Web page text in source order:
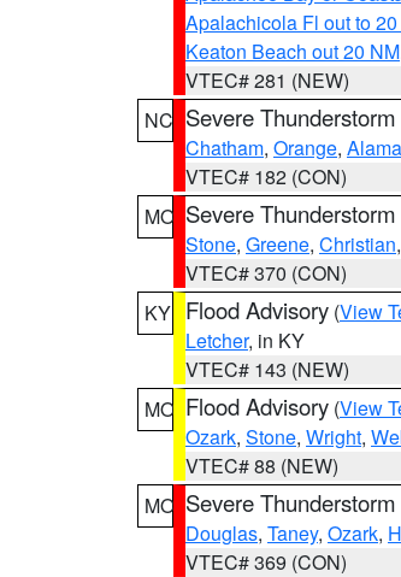
Apalachicola Fl out to
Keaton Beach out 20 NM
VTEC# 281 (NEW)
NC Severe
Chatham, Orange,
VTEC# 182 (CON)
MO Severe
Stone, Greene, Christian
VTEC# 370 (CON)
KY Flood Advisory (View
Letcher, in KY
VTEC# 143 (NEW)
MO Flood Advisory (View
Ozark, Stone, Wright,
VTEC# 88 (NEW)
MO Severe
Douglas, Taney, Ozark,
VTEC# 369 (CON)